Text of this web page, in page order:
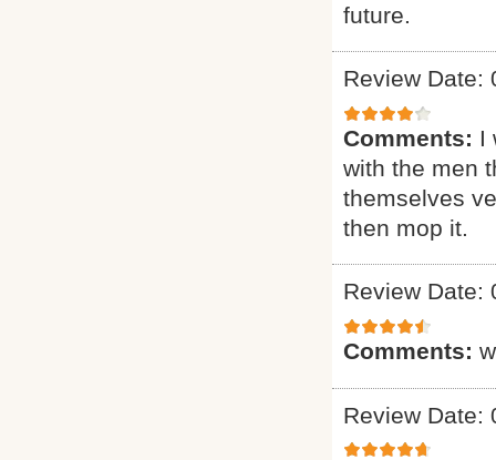
future.
Review Date:
Comments: I
with the men
themselves
then mop it.
Review Date:
Comments:
Review Date: